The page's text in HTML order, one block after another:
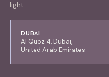
light
DUBAI
Al Quoz 4, Dubai,
United Arab Emirates